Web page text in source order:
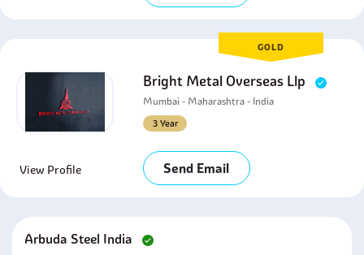
GOLD
Bright Metal Overseas Llp
Mumbai - Maharashtra - India
3 Year
View Profile Send Email
Arbuda Steel India